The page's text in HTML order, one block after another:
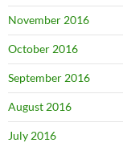
November 2016
October 2016
September 2016
August 2016
July 2016